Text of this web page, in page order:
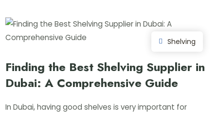
Shelving
Finding the Best Shelving Supplier in
Dubai: A Comprehensive Guide
In Dubai, having good shelves is very important for